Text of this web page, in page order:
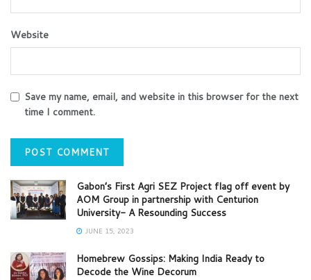
Website
Save my name, email, and website in this browser for the next
time I comment.
Gabon’s First Agri SEZ Project flag off event by
AOM Group in partnership with Centurion
University- A Resounding Success
JUNE 15, 2023
Homebrew Gossips: Making India Ready to
Decode the Wine Decorum